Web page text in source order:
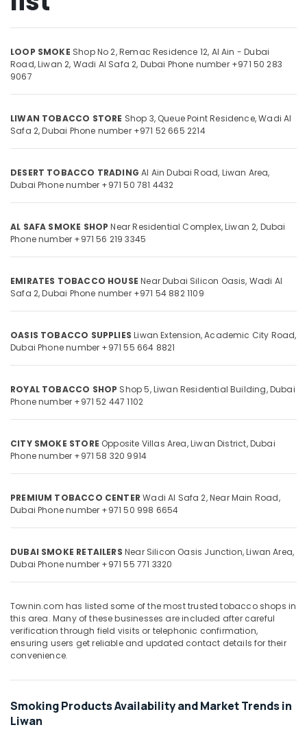
Licensed
in
Liwan
Shisha
Products
in
Premium
Liwan
Location
Dubai
Abudhabi
Sharjah
Umm
Al
Ras-Al-
Khaimah
Fujairah
UAE
Advertising,
Media &
Promotions
Air
Conditioning
&
Refrigeration
Arts,
Events &
Ocassion
Automotive
Restaurants
Resorts &
Bakeries
Consultants
&
Professionals
Education
Electrical
&
Sub
--No
categories-
-
LOOP SMOKE Shop No 2, Remac Residence 12, Al Ain - Dubai
Road,Liwan 2, Wadi Al Safa 2, Dubai Phone number +971 50 283
9067
LIWAN TOBACCO STORE Shop 3, Queue Point Residence, Wadi Al
Safa 2,Dubai Phone number +971 52 665 2214
DESERT TOBACCO TRADING Al Ain Dubai Road, Liwan Area,
Dubai Phone number +971 50 781 4432
AL SAFA SMOKE SHOP Near Residential Complex, Liwan 2, Dubai
Phone number +971 56 219 3345
EMIRATES TOBACCO HOUSE Near Dubai Silicon Oasis, Wadi Al
Safa 2,Dubai Phone number +971 54 882 1109
OASIS TOBACCO SUPPLIES Liwan Extension, Academic City Road,
Dubai Phone number +971 55 664 8821
ROYAL TOBACCO SHOP Shop 5, Liwan Residential Building,Dubai
Phone number +971 52 447 1102
CITY SMOKE STORE Opposite Villas Area, Liwan District,Dubai
Phone number +971 58 320 9914
PREMIUM TOBACCO CENTER Wadi Al Safa 2, Near Main Road,
Dubai Phone number +971 50 998 6654
DUBAI SMOKE RETAILERS Near Silicon Oasis Junction, Liwan Area,
Dubai Phone number +971 55 771 3320
Townin.com has listed some of the most trusted tobacco shops in
this area. Many of these businesses are included after careful
verification through field visits or telephonic confirmation,
ensuring users get reliable and updated contact details for their
convenience.
Smoking Products Availability and Market Trends in
Liwan